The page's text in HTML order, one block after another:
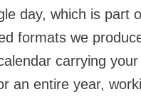
day, which is part
formats we
carrying
an entire year,